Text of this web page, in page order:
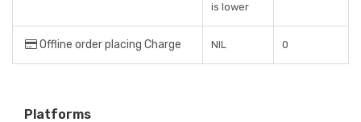
is lower
Offline order placing Charge NIL 0
Platforms